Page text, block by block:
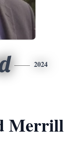
2024
Merrill